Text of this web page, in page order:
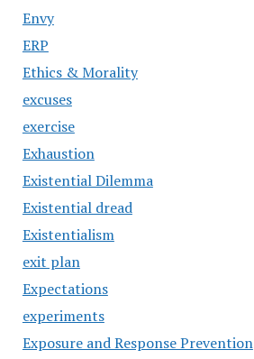
Envy
ERP
Ethics & Morality
excuses
exercise
Exhaustion
Existential Dilemma
Existential dread
Existentialism
exit plan
Expectations
experiments
Exposure and Response Prevention